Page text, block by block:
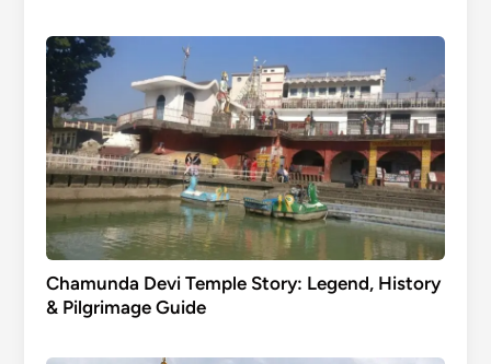
Chamunda Devi Temple Story: Legend, History
& Pilgrimage Guide